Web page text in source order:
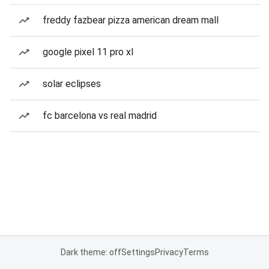
freddy fazbear pizza american dream mall
google pixel 11 pro xl
solar eclipses
fc barcelona vs real madrid
Dark theme: offSettingsPrivacyTerms